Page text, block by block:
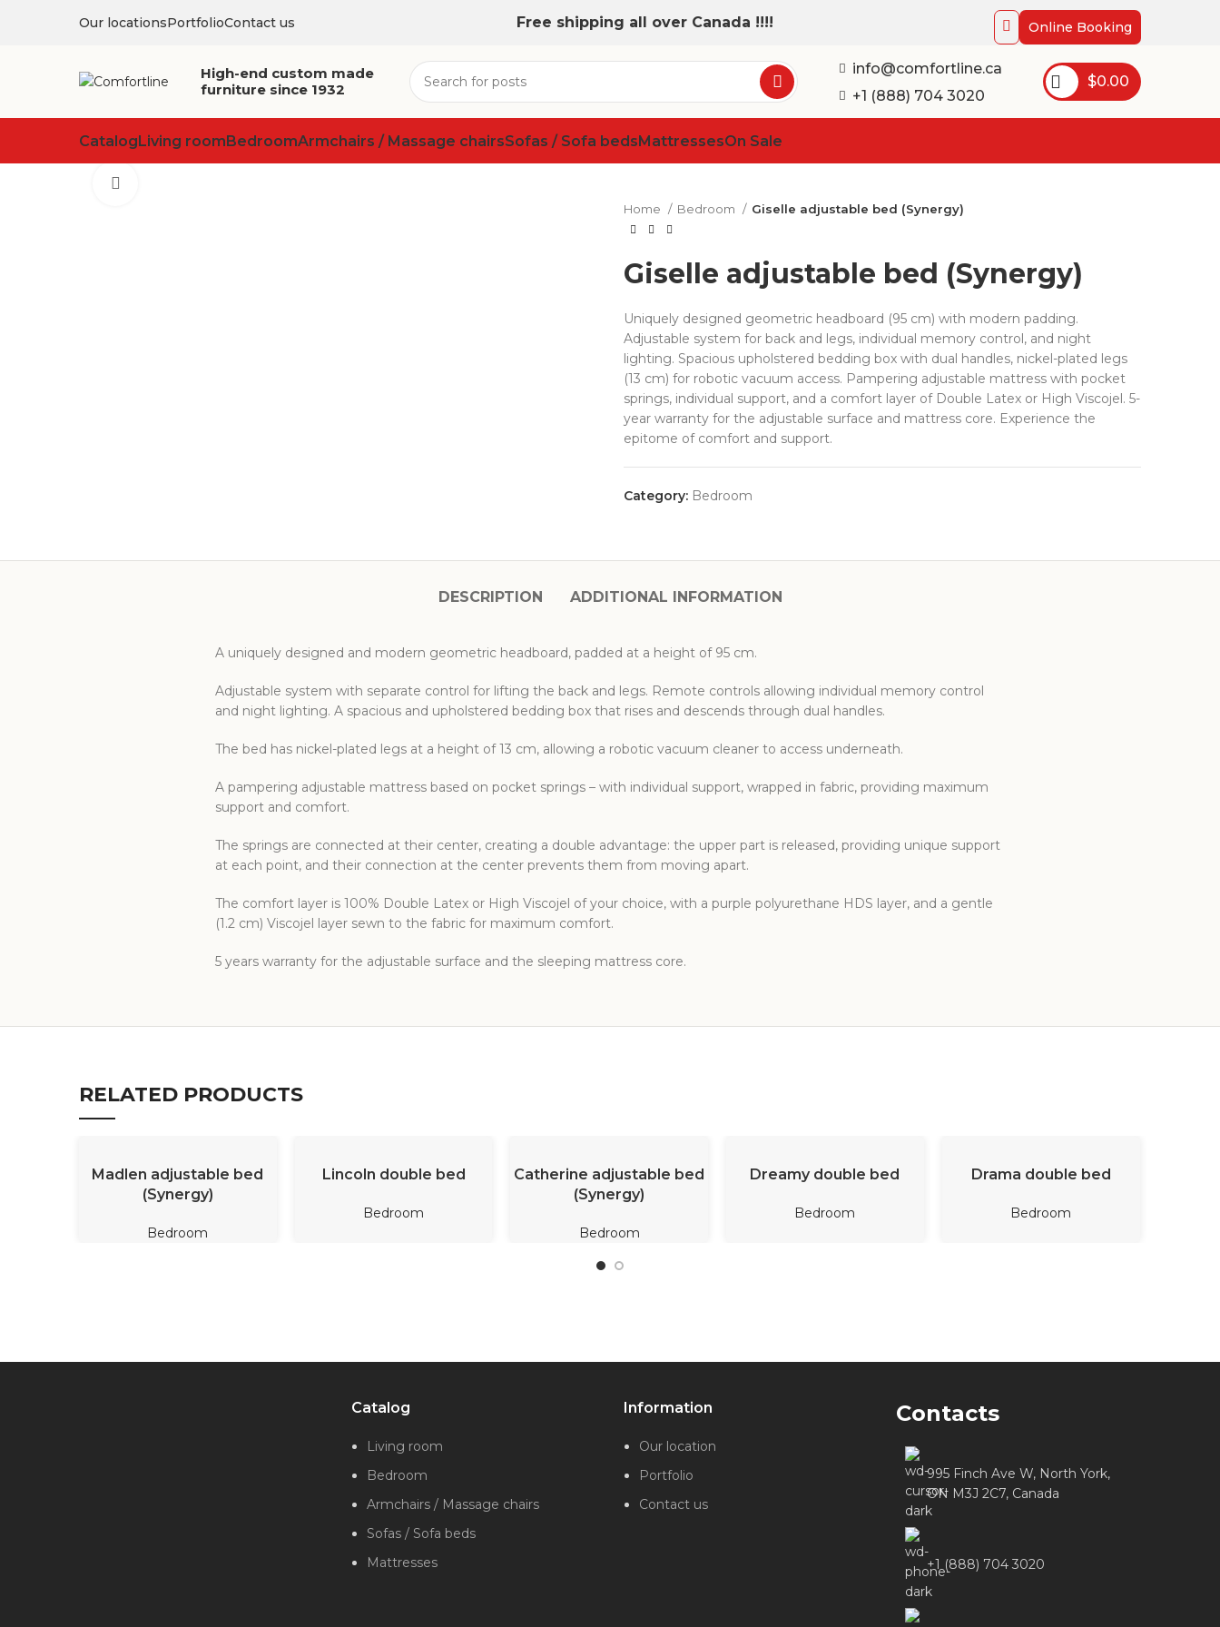
Our locationsPortfolioContact us Free shipping all over Canada !!!! Online Booking
High-end custom made
furniture since 1932
info@comfortline.ca
+1 (888) 704 3020
$0.00
CatalogLiving roomBedroomArmchairs / Massage chairsSofas / Sofa bedsMattressesOn Sale
Home
Bedroom Giselle adjustable bed (Synergy)
Giselle adjustable bed (Synergy)
Uniquely designed geometric headboard (95 cm) with modern padding.
Adjustable system for back and legs, individual memory control, and night
lighting. Spacious upholstered bedding box with dual handles, nickel-plated legs
(13 cm) for robotic vacuum access. Pampering adjustable mattress with pocket
springs, individual support, and a comfort layer of Double Latex or High Viscojel. 5-
year warranty for the adjustable surface and mattress core. Experience the
epitome of comfort and support.
Category: Bedroom
DESCRIPTION ADDITIONAL INFORMATION
A uniquely designed and modern geometric headboard, padded at a height of 95 cm.
Adjustable system with separate control for lifting the back and legs. Remote controls allowing individual memory control
and night lighting. A spacious and upholstered bedding box that rises and descends through dual handles.
The bed has nickel-plated legs at a height of 13 cm, allowing a robotic vacuum cleaner to access underneath.
A pampering adjustable mattress based on pocket springs – with individual support, wrapped in fabric, providing maximum
support and comfort.
The springs are connected at their center, creating a double advantage: the upper part is released, providing unique support
at each point, and their connection at the center prevents them from moving apart.
The comfort layer is 100% Double Latex or High Viscojel of your choice, with a purple polyurethane HDS layer, and a gentle
(1.2 cm) Viscojel layer sewn to the fabric for maximum comfort.
5 years warranty for the adjustable surface and the sleeping mattress core.
RELATED PRODUCTS
READ MORE
Madlen adjustable bed
(Synergy)
Bedroom
Lincoln double bed
Bedroom
READ MORE
Catherine adjustable bed
(Synergy)
Bedroom
Dreamy double bed
Bedroom
Drama double bed
Bedroom
Catalog
Living room
Bedroom
Armchairs / Massage chairs
Sofas / Sofa beds
Mattresses
Information
Our location
Portfolio
Contact us
Contacts
995 Finch Ave W, North York,
ON M3J 2C7, Canada
+1 (888) 704 3020